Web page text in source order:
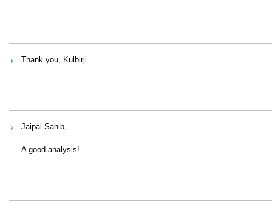
Thank you, Kulbirji.
Jaipal Sahib,
A good analysis!